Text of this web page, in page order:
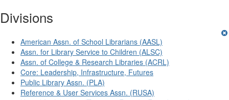
Divisions
American Assn. of School Librarians (AASL)
Assn. for Library Service to Children (ALSC)
Assn. of College & Research Libraries (ACRL)
Core: Leadership, Infrastructure, Futures
Public Library Assn. (PLA)
Reference & User Services Assn. (RUSA)